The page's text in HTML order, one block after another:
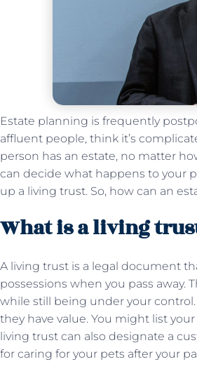
Estate planning is frequently
affluent people, think it’s
person has an estate, no matter
can decide what happens to your
up a living trust. So, how can an
What is a living
A living trust is a legal document
possessions when you pass away.
while still being under your
they have value. You might list
living trust can also designate a
for caring for your pets after your